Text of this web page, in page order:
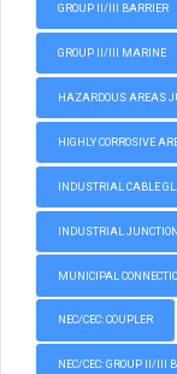
GROUP II/III BARRIER
GROUP II/III MARINE
HAZARDOUS AREAS
HIGHLY CORROSIVE
INDUSTRIAL CABLE
INDUSTRIAL
MUNICIPAL
NEC/CEC: COUPLER
NEC/CEC: GROUP II/III